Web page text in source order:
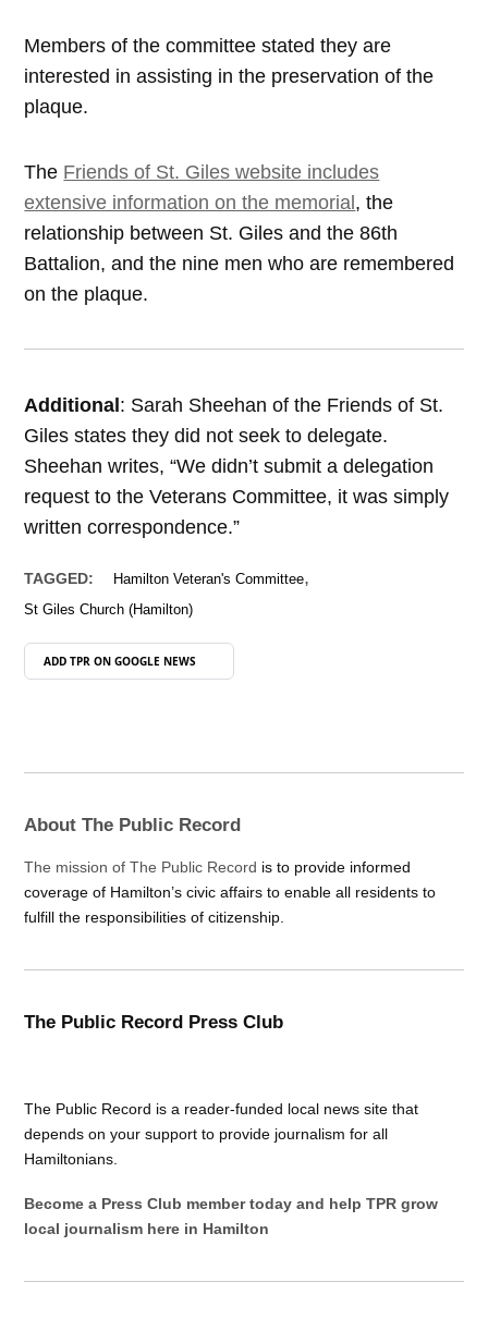
Members of the committee stated they are
interested in assisting in the preservation of the
plaque.
The Friends of St. Giles website includes
extensive information on the memorial, the
relationship between St. Giles and the 86th
Battalion, and the nine men who are remembered
on the plaque.
Additional: Sarah Sheehan of the Friends of St.
Giles states they did not seek to delegate.
Sheehan writes, “We didn’t submit a delegation
request to the Veterans Committee, it was simply
written correspondence.”
TAGGED: Hamilton Veteran's Committee,
St Giles Church (Hamilton)
ADD TPR ON GOOGLE NEWS
About The Public Record
The mission of The Public Record is to provide informed
coverage of Hamilton’s civic affairs to enable all residents to
fulfill the responsibilities of citizenship.
The Public Record Press Club
The Public Record is a reader-funded local news site that
depends on your support to provide journalism for all
Hamiltonians.
Become a Press Club member today and help TPR grow
local journalism here in Hamilton